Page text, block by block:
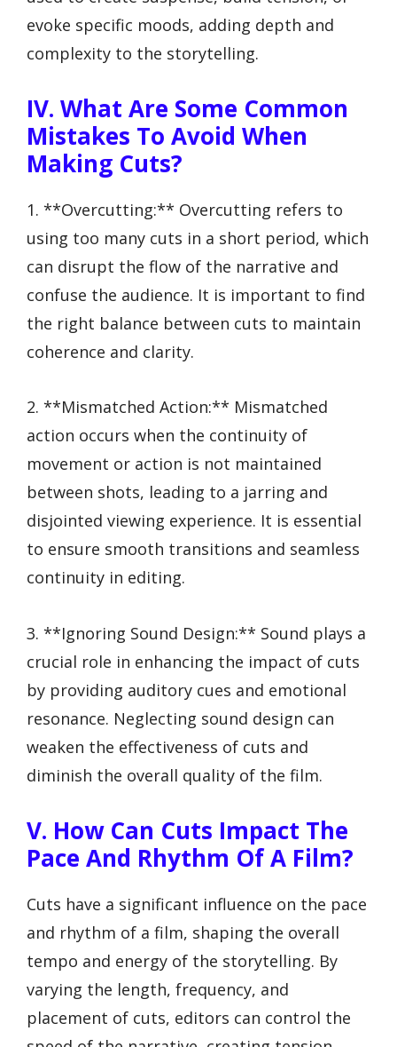
evoke specific moods, adding depth and
complexity to the storytelling.
IV. What Are Some Common
Mistakes To Avoid When
Making Cuts?
1. **Overcutting:** Overcutting refers to
using too many cuts in a short period, which
can disrupt the flow of the narrative and
confuse the audience. It is important to find
the right balance between cuts to maintain
coherence and clarity.
2. **Mismatched Action:** Mismatched
action occurs when the continuity of
movement or action is not maintained
between shots, leading to a jarring and
disjointed viewing experience. It is essential
to ensure smooth transitions and seamless
continuity in editing.
3. **Ignoring Sound Design:** Sound plays a
crucial role in enhancing the impact of cuts
by providing auditory cues and emotional
resonance. Neglecting sound design can
weaken the effectiveness of cuts and
diminish the overall quality of the film.
V. How Can Cuts Impact The
Pace And Rhythm Of A Film?
Cuts have a significant influence on the pace
and rhythm of a film, shaping the overall
tempo and energy of the storytelling. By
varying the length, frequency, and
placement of cuts, editors can control the